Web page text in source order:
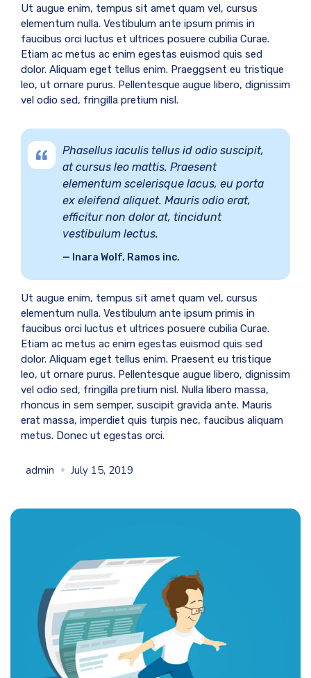
Ut augue enim, tempus sit amet quam vel, cursus
elementum nulla. Vestibulum ante ipsum primis in
faucibus orci luctus et ultrices posuere cubilia Curae.
Etiam ac metus ac enim egestas euismod quis sed
dolor. Aliquam eget tellus enim. Praeggsent eu tristique
leo, ut ornare purus. Pellentesque augue libero, dignissim
vel odio sed, fringilla pretium nisl.
Phasellus iaculis tellus id odio suscipit,
at cursus leo mattis. Praesent
elementum scelerisque lacus, eu porta
ex eleifend aliquet. Mauris odio erat,
efficitur non dolor at, tincidunt
vestibulum lectus.
Inara Wolf, Ramos inc.
Ut augue enim, tempus sit amet quam vel, cursus
elementum nulla. Vestibulum ante ipsum primis in
faucibus orci luctus et ultrices posuere cubilia Curae.
Etiam ac metus ac enim egestas euismod quis sed
dolor. Aliquam eget tellus enim. Praesent eu tristique
leo, ut ornare purus. Pellentesque augue libero, dignissim
vel odio sed, fringilla pretium nisl. Nulla libero massa,
rhoncus in sem semper, suscipit gravida ante. Mauris
erat massa, imperdiet quis turpis nec, faucibus aliquam
metus. Donec ut egestas orci.
admin July 15, 2019